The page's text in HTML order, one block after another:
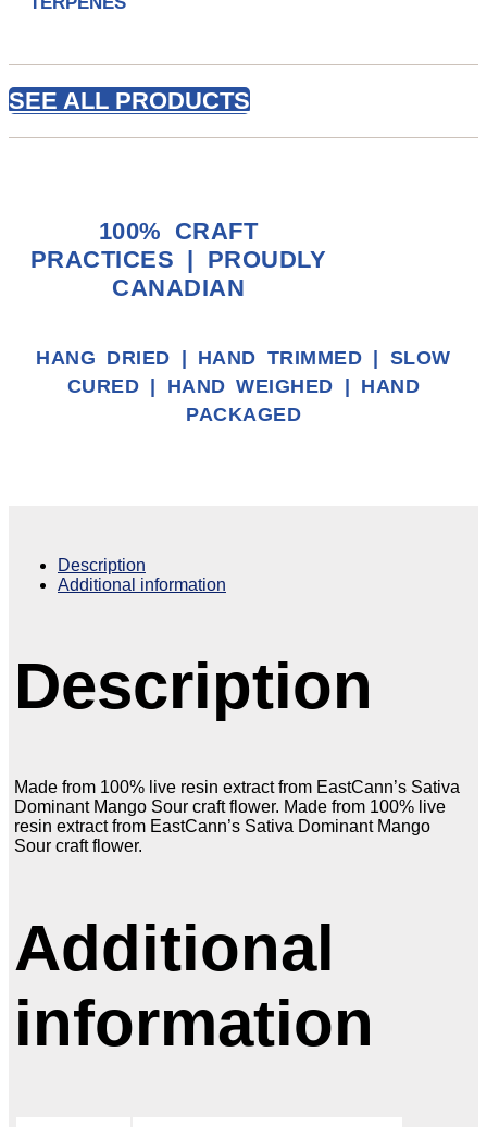
SEE ALL PRODUCTS
100% CRAFT
PRACTICES | PROUDLY
CANADIAN
HANG DRIED | HAND TRIMMED | SLOW
CURED | HAND WEIGHED | HAND
PACKAGED
Description
Additional information
Description
Made from 100% live resin extract from EastCann’s Sativa
Dominant Mango Sour craft flower. Made from 100% live
resin extract from EastCann’s Sativa Dominant Mango
Sour craft flower.
Additional
information